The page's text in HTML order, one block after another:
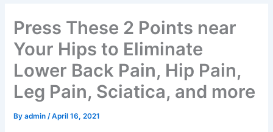
Press These 2 Points near
Your Hips to Eliminate
Lower Back Pain, Hip Pain,
Leg Pain, Sciatica, and more
Byadmin /April 16, 2021